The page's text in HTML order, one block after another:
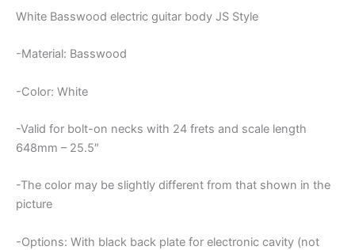
White Basswood electric guitar body JS Style
-Material: Basswood
-Color: White
-Valid for bolt-on necks with 24 frets and scale length
648mm – 25.5″
-The color may be slightly different from that shown in the
picture
-Options: With black back plate for electronic cavity (not